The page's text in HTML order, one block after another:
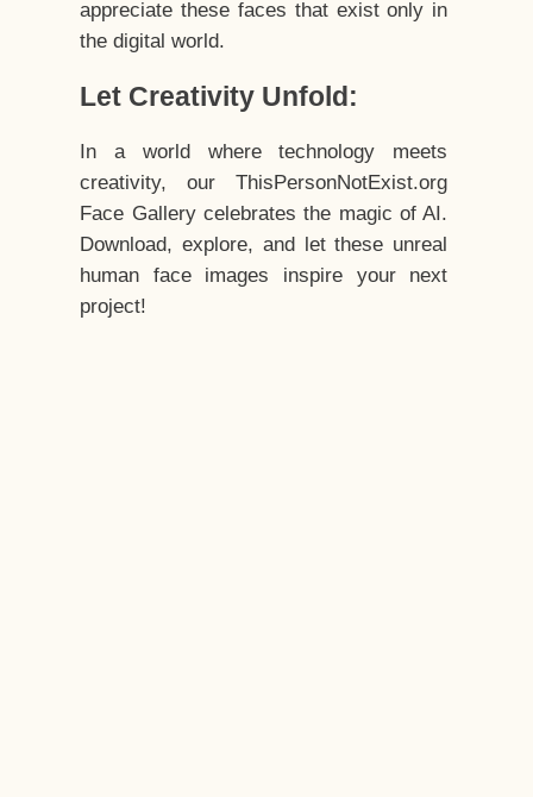
appreciate these faces that exist only in
the digital world.
Let Creativity Unfold:
In a world where technology meets
creativity, our ThisPersonNotExist.org
Face Gallery celebrates the magic of AI.
Download, explore, and let these unreal
human face images inspire your next
project!